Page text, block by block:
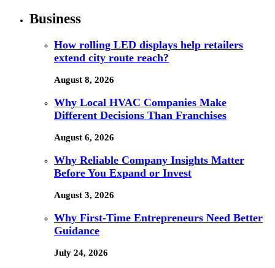
Business
How rolling LED displays help retailers
extend city route reach?
August 8, 2026
Why Local HVAC Companies Make
Different Decisions Than Franchises
August 6, 2026
Why Reliable Company Insights Matter
Before You Expand or Invest
August 3, 2026
Why First-Time Entrepreneurs Need Better
Guidance
July 24, 2026